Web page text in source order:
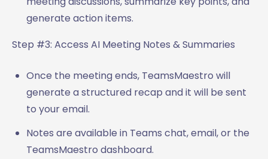
generate action items.
Step #3: Access AI Meeting Notes & Summaries
Once the meeting ends, TeamsMaestro will
generate a structured recap and it will be sent
to your email.
Notes are available in Teams chat, email, or the
TeamsMaestro dashboard.